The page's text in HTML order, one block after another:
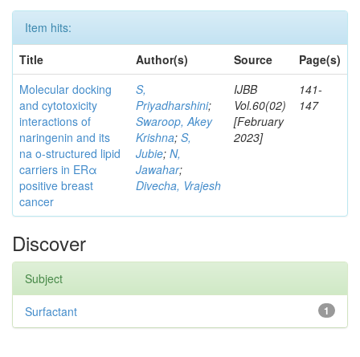
Item hits:
Title
Author(s) Source
Page(s)
Molecular docking
and cytotoxicity
interactions of
naringenin and its
na o-structured lipid
carriers in ERα
positive breast
cancer
S,
Priyadharshini;
Swaroop, Akey
Krishna; S,
Jubie; N,
Jawahar;
Divecha, Vrajesh
IJBB
Vol.60(02)
[February
2023]
141-
147
Discover
Subject
1
Surfactant